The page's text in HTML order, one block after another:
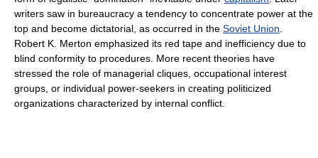
writers saw in bureaucracy a tendency to concentrate power at the
top and become dictatorial, as occurred in the Soviet Union
Robert K. Merton emphasized its red tape and inefficiency due to
blind conformity to procedures. More recent theories have
stressed the role of managerial cliques, occupational interest
groups, or individual power-seekers in creating politicized
organizations characterized by internal conflict.